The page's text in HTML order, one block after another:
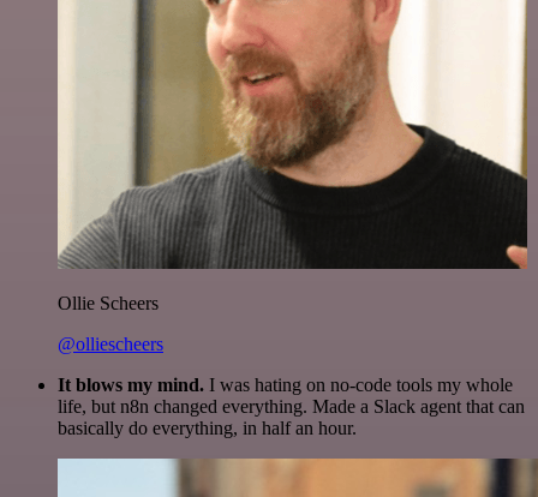
Ollie Scheers
@olliescheers
It blows my mind. I was hating on no-code tools my whole
life, but n8n changed everything. Made a Slack agent that can
basically do everything, in half an hour.